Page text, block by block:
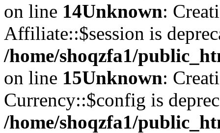
on line 14Unknown:
Affiliate::$session is
/home/shoqzfa1/
on line 15Unknown:
Currency::$config is
/home/shoqzfa1/